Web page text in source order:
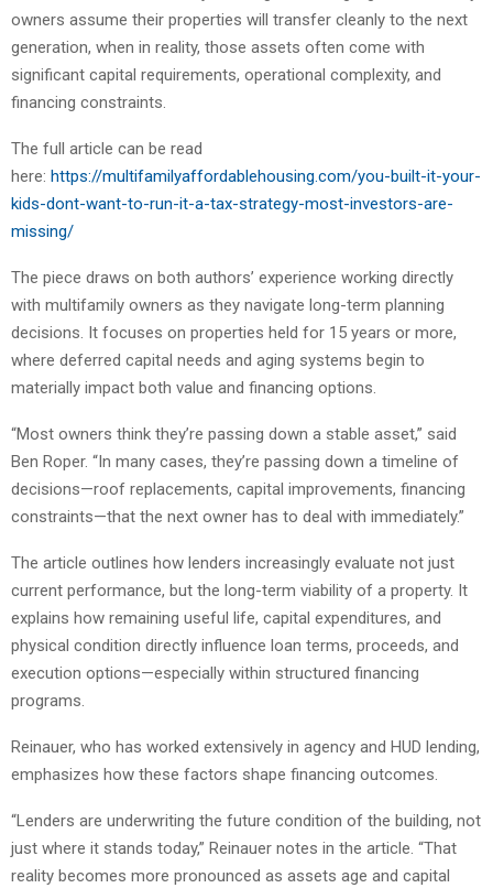
owners assume their properties will transfer cleanly to the next
generation, when in reality, those assets often come with
significant capital requirements, operational complexity, and
financing constraints.
The full article can be read
here: https://multifamilyaffordablehousing.com/you-built-it-your-
kids-dont-want-to-run-it-a-tax-strategy-most-investors-are-
missing/
The piece draws on both authors’ experience working directly
with multifamily owners as they navigate long-term planning
decisions. It focuses on properties held for 15 years or more,
where deferred capital needs and aging systems begin to
materially impact both value and financing options.
“Most owners think they’re passing down a stable asset,” said
Ben Roper. “In many cases, they’re passing down a timeline of
decisions—roof replacements, capital improvements, financing
constraints—that the next owner has to deal with immediately.”
The article outlines how lenders increasingly evaluate not just
current performance, but the long-term viability of a property. It
explains how remaining useful life, capital expenditures, and
physical condition directly influence loan terms, proceeds, and
execution options—especially within structured financing
programs.
Reinauer, who has worked extensively in agency and HUD lending,
emphasizes how these factors shape financing outcomes.
“Lenders are underwriting the future condition of the building, not
just where it stands today,” Reinauer notes in the article. “That
reality becomes more pronounced as assets age and capital